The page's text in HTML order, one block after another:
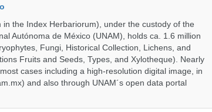
the Index Herbariorum), under the custody of the
Autónoma de México (UNAM), holds ca. 1.6 million
Fungi, Historical Collection, Lichens, and
Fruits and Seeds, Types, and Xylotheque). Nearly
cases including a high-resolution digital image, in
and also through UNAM´s open data portal